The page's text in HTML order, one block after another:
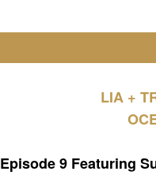
LIA +
Episode 9 Featuring